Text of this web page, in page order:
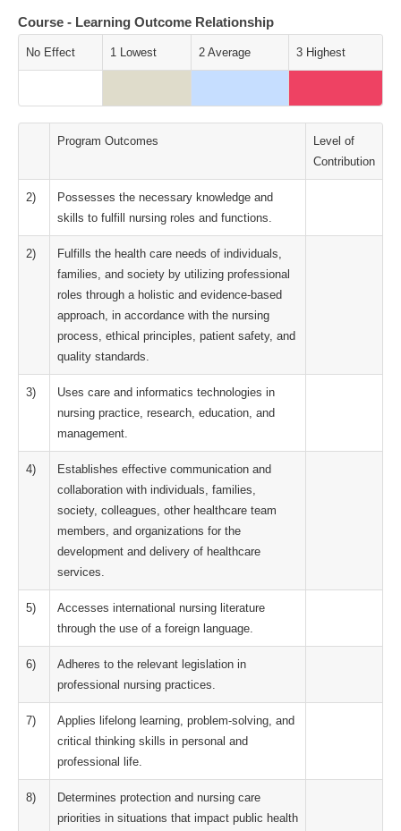
Course - Learning Outcome Relationship
No Effect 1 Lowest 2 Average 3 Highest
Program Outcomes
Level of
Contribution
2)
Possesses the necessary knowledge and
skills to fulfill nursing roles and functions.
2)
Fulfills the health care needs of individuals,
families, and society by utilizing professional
roles through a holistic and evidence-based
approach, in accordance with the nursing
process, ethical principles, patient safety, and
quality standards.
3)
Uses care and informatics technologies in
nursing practice, research, education, and
management.
4)
Establishes effective communication and
collaboration with individuals, families,
society, colleagues, other healthcare team
members, and organizations for the
development and delivery of healthcare
services.
5)
Accesses international nursing literature
through the use of a foreign language.
6)
Adheres to the relevant legislation in
professional nursing practices.
7)
Applies lifelong learning, problem-solving, and
critical thinking skills in personal and
professional life.
8)
Determines protection and nursing care
priorities in situations that impact public health